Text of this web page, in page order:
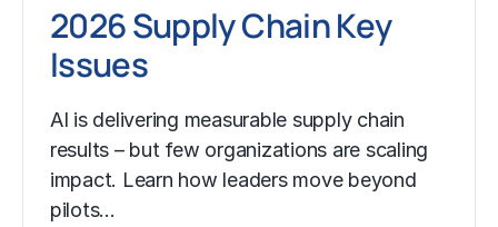
2026 Supply Chain Key
Issues
AI is delivering measurable supply chain
results – but few organizations are scaling
impact. Learn how leaders move beyond
pilots…